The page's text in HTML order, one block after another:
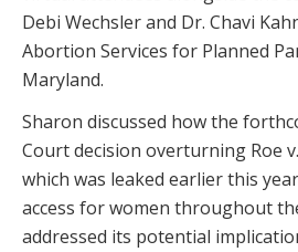
Debi Wechsler and Dr. Chavi
Abortion Services for Planned
Maryland.
Sharon discussed how the
Court decision overturning Roe
which was leaked earlier this
access for women throughout
addressed its potential